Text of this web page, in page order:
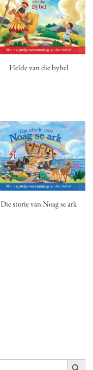
Helde van die bybel
Die storie van Noag se ark
Search Button